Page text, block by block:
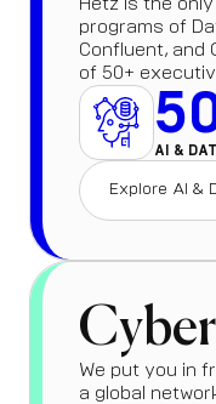
programs of
Confluent, and
of 50+
AI &
Explore AI &
Cyber
We put you in
a global